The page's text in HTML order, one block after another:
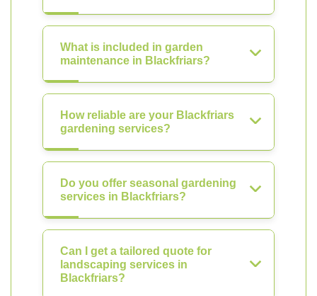
What is included in garden
maintenance in Blackfriars?
How reliable are your Blackfriars
gardening services?
Do you offer seasonal gardening
services in Blackfriars?
Can I get a tailored quote for
landscaping services in
Blackfriars?